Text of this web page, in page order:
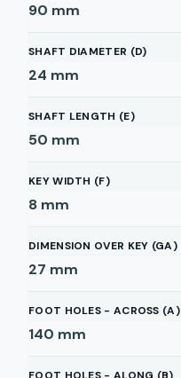
90 mm
SHAFT DIAMETER (D)
24 mm
SHAFT LENGTH (E)
50 mm
KEY WIDTH (F)
8 mm
DIMENSION OVER KEY (GA)
27 mm
FOOT HOLES - ACROSS (A)
140 mm